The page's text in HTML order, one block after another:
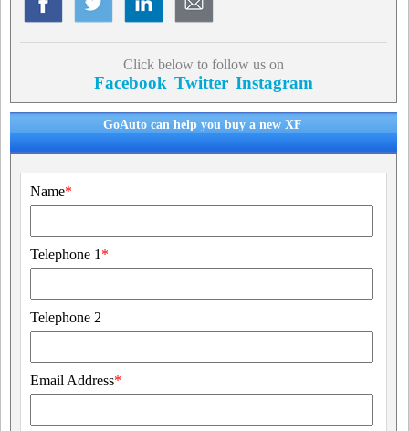
Click below to follow us on
Facebook Twitter Instagram
GoAuto can help you buy a new XF
Name*
Telephone 1 *
Telephone 2
Email Address*